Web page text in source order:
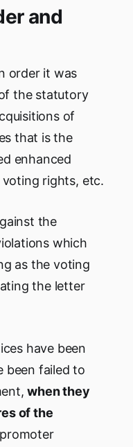
and
order it was
the statutory
of
that is the
enhanced
rights, etc.
the
which
as the voting
the letter
have been
been failed to
when they
of the